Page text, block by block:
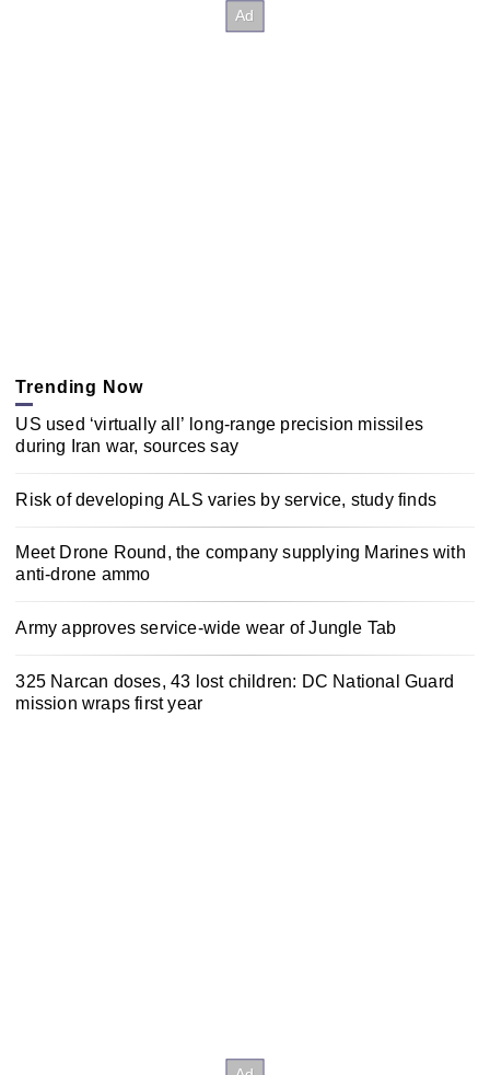
Trending Now
US used ‘virtually all’ long-range precision missiles
during Iran war, sources say
Risk of developing ALS varies by service, study finds
Meet Drone Round, the company supplying Marines with
anti-drone ammo
Army approves service-wide wear of Jungle Tab
325 Narcan doses, 43 lost children: DC National Guard
mission wraps first year